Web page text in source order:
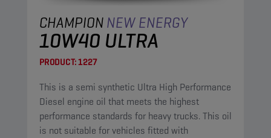
CHAMPIONNEW ENERGY
10W40 ULTRA
PRODUCT:1227
This is a semi synthetic Ultra High Performance
Diesel engine oil that meets the highest
performance standards for heavy trucks. This oil
is not suitable for vehicles fitted with